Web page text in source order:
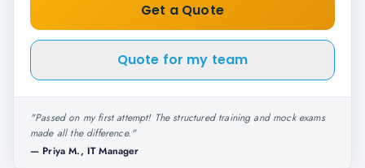
Get a Quote
Quote for my team
"Passed on my first attempt! The structured training and mock exams
made all the difference."
— Priya M., IT Manager